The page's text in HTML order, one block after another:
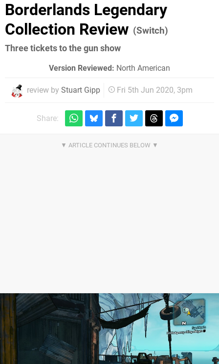
Borderlands Legendary
Collection Review (Switch)
Three tickets to the gun show
Version Reviewed: North American
review by Stuart Gipp Fri 5th Jun 2020, 3pm
Share: